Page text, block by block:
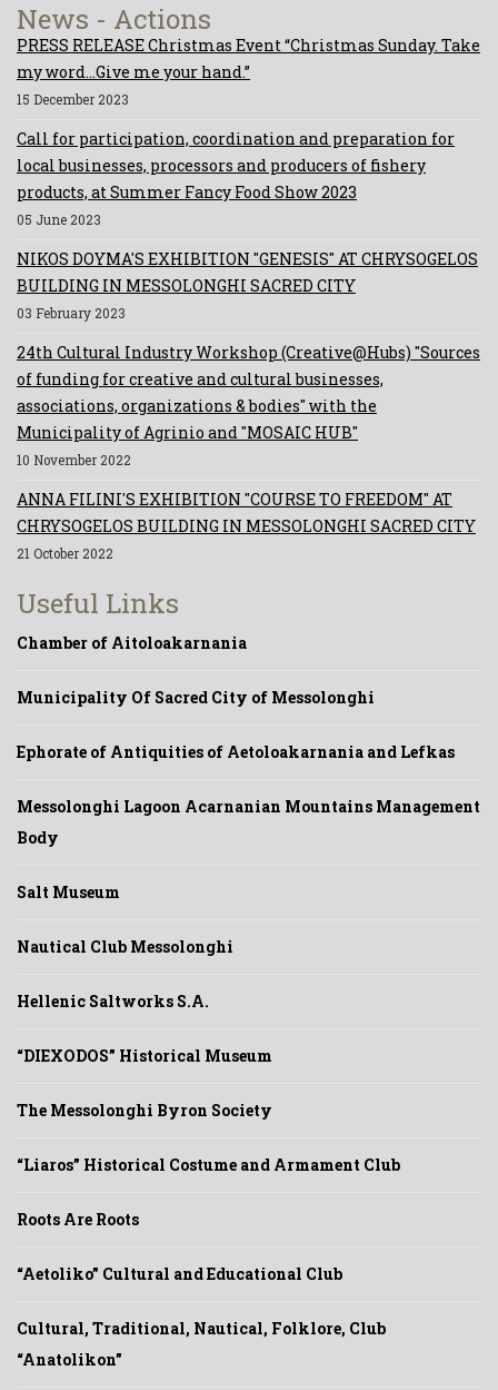
News - Actions
PRESS RELEASE Christmas Event “Christmas Sunday. Take
my word...Give me your hand.”
15 December 2023
Call for participation, coordination and preparation for
local businesses, processors and producers of fishery
products, at Summer Fancy Food Show 2023
05 June 2023
NIKOS DOYMA'S EXHIBITION "GENESIS" AT CHRYSOGELOS
BUILDING IN MESSOLONGHI SACRED CITY
03 February 2023
24th Cultural Industry Workshop (Creative@Hubs) "Sources
of funding for creative and cultural businesses,
associations, organizations & bodies" with the
Municipality of Agrinio and "MOSAIC HUB"
10 November 2022
ANNA FILINI'S EXHIBITION "COURSE TO FREEDOM" AT
CHRYSOGELOS BUILDING IN MESSOLONGHI SACRED CITY
21 October 2022
Useful Links
Chamber of Aitoloakarnania
Municipality Of Sacred City of Messolonghi
Ephorate of Antiquities of Aetoloakarnania and Lefkas
Messolonghi Lagoon Acarnanian Mountains Management
Body
Salt Museum
Nautical Club Messolonghi
Hellenic Saltworks S.A.
“DIEXODOS” Historical Museum
The Messolonghi Byron Society
“Liaros” Historical Costume and Armament Club
Roots Are Roots
“Aetoliko” Cultural and Educational Club
Cultural, Traditional, Nautical, Folklore, Club
“Anatolikon”